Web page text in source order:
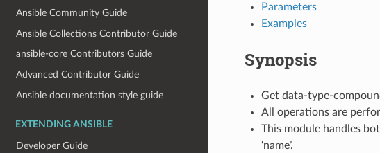
Ansible Community Guide
Ansible Collections Contributor Guide
ansible-core Contributors Guide
Advanced Contributor Guide
Ansible documentation style guide
EXTENDING ANSIBLE
Developer Guide
Parameters
Examples
Synopsis
Get data-type-
All operations are
This module handles
‘name’.